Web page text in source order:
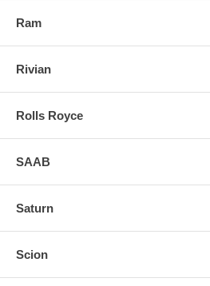
Ram
Rivian
Rolls Royce
SAAB
Saturn
Scion